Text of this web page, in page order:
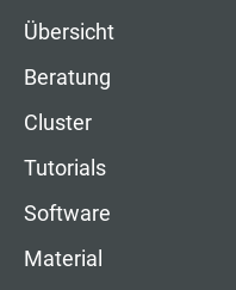
Übersicht
Beratung
Cluster
Tutorials
Software
Material